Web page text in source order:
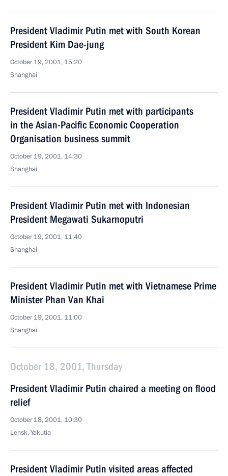
President Vladimir Putin met with South Korean
President Kim Dae-jung
October 19, 2001, 15:20
Shanghai
President Vladimir Putin met with participants
in the Asian-Pacific Economic Cooperation
Organisation business summit
October 19, 2001, 14:30
Shanghai
President Vladimir Putin met with Indonesian
President Megawati Sukarnoputri
October 19, 2001, 11:40
Shanghai
President Vladimir Putin met with Vietnamese Prime
Minister Phan Van Khai
October 19, 2001, 11:00
Shanghai
October 18, 2001, Thursday
President Vladimir Putin chaired a meeting on flood
relief
October 18, 2001, 10:30
Lensk, Yakutia
President Vladimir Putin visited areas affected